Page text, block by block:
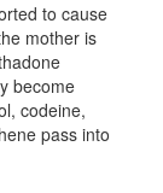
to cause
mother is
become
codeine,
pass into